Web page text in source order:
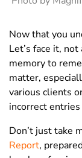
Now that you
Let’s face it,
memory to
matter,
various clients
incorrect
Don’t just take
Report,